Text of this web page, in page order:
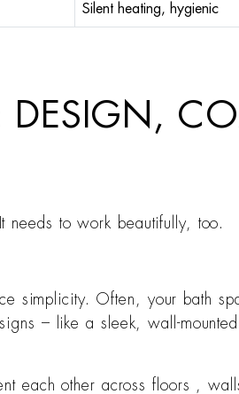
Silent heating, hygienic
DESIGN,
needs to work beautifully, too.
simplicity. Often, your bath
– like a sleek, wall-
each other across floors ,